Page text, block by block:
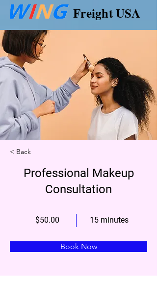
Freight USA
< Back
Professional Makeup
Consultation
$50.00 15 minutes
Book Now